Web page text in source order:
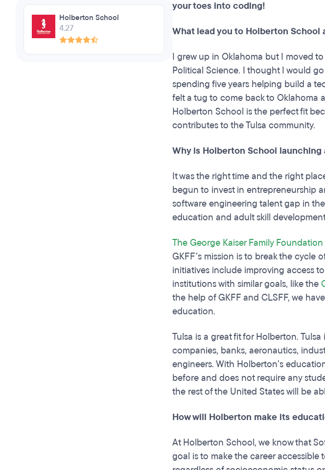
Holberton School
4.27
your toes into coding!
What lead you to Holberton School
I grew up in Oklahoma but I moved
Political Science. I thought I would
spending five years helping build a
felt a tug to come back to
Holberton School is the perfect fit
contributes to the Tulsa community.
Why is Holberton School launching
It was the right time and the right
begun to invest in entrepreneurship
software engineering talent gap in
education and adult skill
The George Kaiser Family Foundation
GKFF’s mission is to break the
initiatives include improving access
institutions with similar goals, like the
the help of GKFF and CLSFF, we
education.
Tulsa is a great fit for Holberton.
companies, banks, aeronautics,
engineers. With Holberton’s
before and does not require any
the rest of the United States will be
How will Holberton make its
At Holberton School, we know that
goal is to make the career